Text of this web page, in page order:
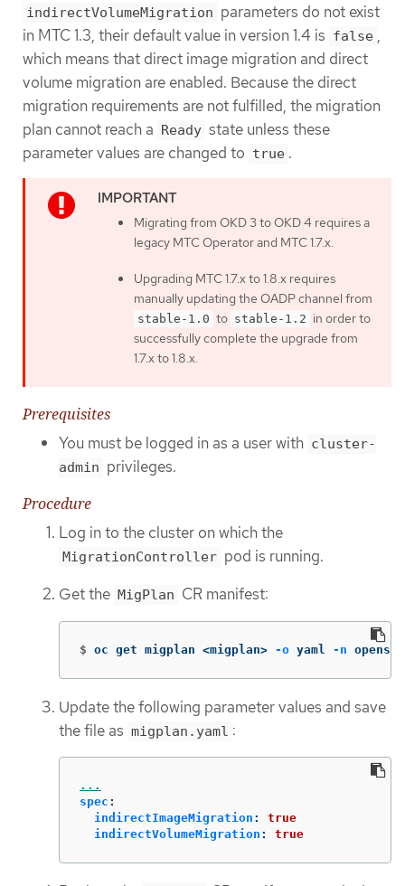
indirectVolumeMigration parameters do not exist
in MTC 1.3, their default value in version 1.4 is false ,
which means that direct image migration and direct
volume migration are enabled. Because the direct
migration requirements are not fulfilled, the migration
plan cannot reach a Ready state unless these
parameter values are changed to true .
Migrating from OKD 3 to OKD 4 requires a
legacy MTC Operator and MTC 1.7.x.
Upgrading MTC 1.7.x to 1.8.x requires
manually updating the OADP channel from
stable-1.0 to stable-1.2 in order to
successfully complete the upgrade from
1.7.x to 1.8.x.
Prerequisites
You must be logged in as a user with cluster-
admin privileges.
Procedure
Log in to the cluster on which the
MigrationController pod is running.
Get the MigPlan CR manifest:
$ oc get migplan <migplan> -o yaml -n
Update the following parameter values and save
the file as migplan.yaml :
...
spec :
indirectImageMigration :
true
indirectVolumeMigration : true